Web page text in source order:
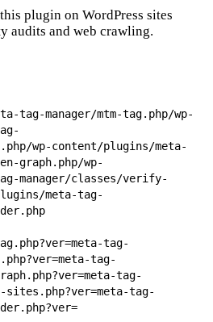
plugin on WordPress sites
audits and web crawling.
tag-manager/mtm-tag.php/wp-
/wp-content/plugins/meta-
graph.php/wp-
manager/classes/verify-
meta-tag-
meta-tag-
meta-tag-
meta-tag-
sites.php?ver=meta-tag-